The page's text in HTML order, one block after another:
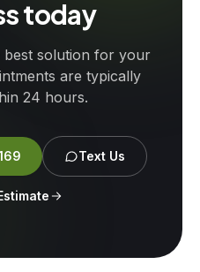
today
solution for your
are typically
24 hours.
Text Us